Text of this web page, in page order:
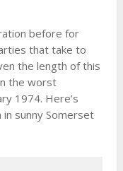
before for
that take to
the length of this
the worst
1974. Here’s
sunny Somerset